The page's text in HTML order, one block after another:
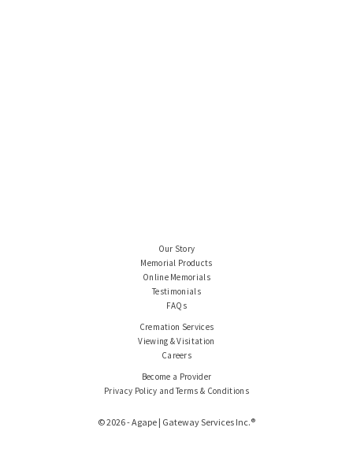
Our Story
Memorial Products
Online Memorials
Testimonials
FAQs
Cremation Services
Viewing & Visitation
Careers
Become a Provider
Privacy Policy and Terms & Conditions
© 2026 - Agape | Gateway Services Inc.®